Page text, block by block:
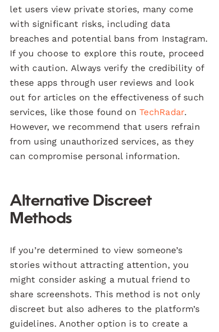
let users view private stories, many come
with significant risks, including data
breaches and potential bans from Instagram.
If you choose to explore this route, proceed
with caution. Always verify the credibility of
these apps through user reviews and look
out for articles on the effectiveness of such
services, like those found onTechRadar.
However, we recommend that users refrain
from using unauthorized services, as they
can compromise personal information.
Alternative Discreet
Methods
If you’re determined to view someone’s
stories without attracting attention, you
might consider asking a mutual friend to
share screenshots. This method is not only
discreet but also adheres to the platform’s
guidelines. Another option is to create a